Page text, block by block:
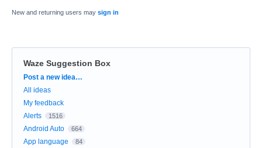
New and returning users may sign in
Waze Suggestion Box
Categories
Post a new idea…
All ideas
My feedback
Alerts
1516
Android Auto 664
App language 84